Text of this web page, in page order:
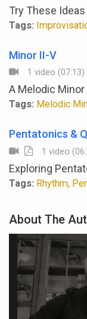
Try These
Tags:
Minor II-V
1 video (07:13)
A Melodic
Tags: Melodic
Pentatonics &
1 video
Exploring
Tags: Rhythm,
About The